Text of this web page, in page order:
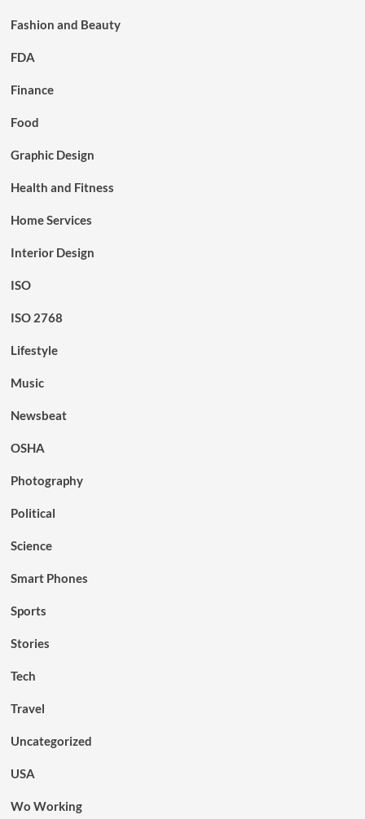
Fashion and Beauty
FDA
Finance
Food
Graphic Design
Health and Fitness
Home Services
Interior Design
ISO
ISO 2768
Lifestyle
Music
Newsbeat
OSHA
Photography
Political
Science
Smart Phones
Sports
Stories
Tech
Travel
Uncategorized
USA
Wo Working